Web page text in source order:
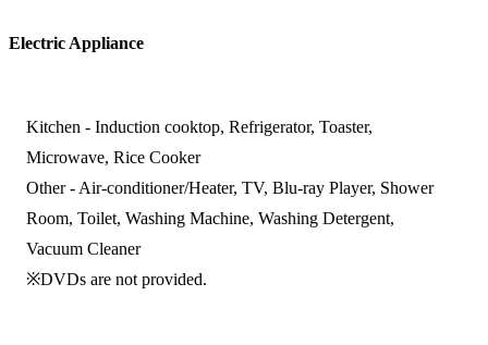
Electric Appliance
Kitchen - Induction cooktop, Refrigerator, Toaster,
Microwave, Rice Cooker
Other - Air-conditioner/Heater, TV, Blu-ray Player, Shower
Room, Toilet, Washing Machine, Washing Detergent,
Vacuum Cleaner
※DVDs are not provided.